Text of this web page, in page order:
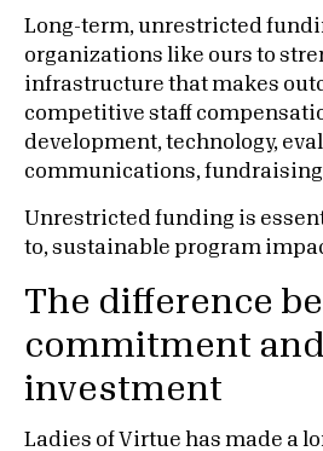
Long-term, unrestricted
organizations like ours to
infrastructure that makes
competitive staff
development, technology,
communications,
Unrestricted funding is
to, sustainable program
The difference
commitment and
investment
Ladies of Virtue has made a